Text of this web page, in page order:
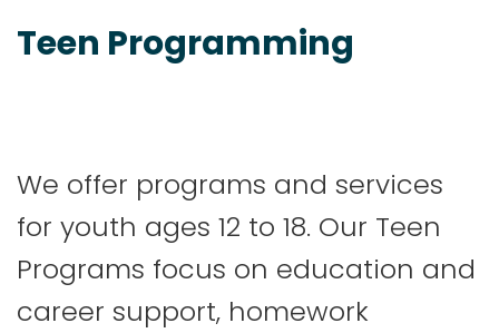
Teen Programming
We offer programs and services
for youth ages 12 to 18. Our Teen
Programs focus on education and
career support, homework